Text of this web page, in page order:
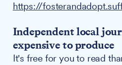
https://
Independent local
expensive to produce
It's free for you to read